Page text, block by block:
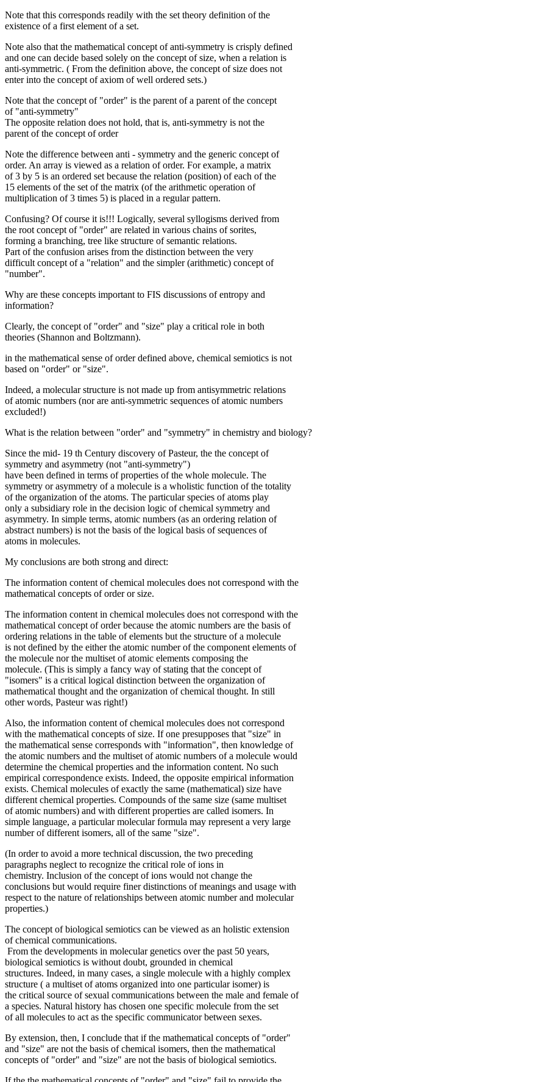
Note that this corresponds readily with the set theory definition of the
existence of a first element of a set.
Note also that the mathematical concept of anti-symmetry is crisply defined
and one can decide based solely on the concept of size, when a relation is
anti-symmetric. ( From the definition above, the concept of size does not
enter into the concept of axiom of well ordered sets.)
Note that the concept of "order" is the parent of a parent of the concept
of "anti-symmetry"
The opposite relation does not hold, that is, anti-symmetry is not the
parent of the concept of order
Note the difference between anti - symmetry and the generic concept of
order. An array is viewed as a relation of order. For example, a matrix
of 3 by 5 is an ordered set because the relation (position) of each of the
15 elements of the set of the matrix (of the arithmetic operation of
multiplication of 3 times 5) is placed in a regular pattern.
Confusing? Of course it is!!! Logically, several syllogisms derived from
the root concept of "order" are related in various chains of sorites,
forming a branching, tree like structure of semantic relations.
Part of the confusion arises from the distinction between the very
difficult concept of a "relation" and the simpler (arithmetic) concept of
"number".
Why are these concepts important to FIS discussions of entropy and
information?
Clearly, the concept of "order" and "size" play a critical role in both
theories (Shannon and Boltzmann).
in the mathematical sense of order defined above, chemical semiotics is not
based on "order" or "size".
Indeed, a molecular structure is not made up from antisymmetric relations
of atomic numbers (nor are anti-symmetric sequences of atomic numbers
excluded!)
What is the relation between "order" and "symmetry" in chemistry and biology?
Since the mid- 19 th Century discovery of Pasteur, the the concept of
symmetry and asymmetry (not "anti-symmetry")
have been defined in terms of properties of the whole molecule. The
symmetry or asymmetry of a molecule is a wholistic function of the totality
of the organization of the atoms. The particular species of atoms play
only a subsidiary role in the decision logic of chemical symmetry and
asymmetry. In simple terms, atomic numbers (as an ordering relation of
abstract numbers) is not the basis of the logical basis of sequences of
atoms in molecules.
My conclusions are both strong and direct:
The information content of chemical molecules does not correspond with the
mathematical concepts of order or size.
The information content in chemical molecules does not correspond with the
mathematical concept of order because the atomic numbers are the basis of
ordering relations in the table of elements but the structure of a molecule
is not defined by the either the atomic number of the component elements of
the molecule nor the multiset of atomic elements composing the
molecule. (This is simply a fancy way of stating that the concept of
"isomers" is a critical logical distinction between the organization of
mathematical thought and the organization of chemical thought. In still
other words, Pasteur was right!)
Also, the information content of chemical molecules does not correspond
with the mathematical concepts of size. If one presupposes that "size" in
the mathematical sense corresponds with "information", then knowledge of
the atomic numbers and the multiset of atomic numbers of a molecule would
determine the chemical properties and the information content. No such
empirical correspondence exists. Indeed, the opposite empirical information
exists. Chemical molecules of exactly the same (mathematical) size have
different chemical properties. Compounds of the same size (same multiset
of atomic numbers) and with different properties are called isomers. In
simple language, a particular molecular formula may represent a very large
number of different isomers, all of the same "size".
(In order to avoid a more technical discussion, the two preceding
paragraphs neglect to recognize the critical role of ions in
chemistry. Inclusion of the concept of ions would not change the
conclusions but would require finer distinctions of meanings and usage with
respect to the nature of relationships between atomic number and molecular
properties.)
The concept of biological semiotics can be viewed as an holistic extension
of chemical communications.
From the developments in molecular genetics over the past 50 years,
biological semiotics is without doubt, grounded in chemical
structures. Indeed, in many cases, a single molecule with a highly complex
structure ( a multiset of atoms organized into one particular isomer) is
the critical source of sexual communications between the male and female of
a species. Natural history has chosen one specific molecule from the set
of all molecules to act as the specific communicator between sexes.
By extension, then, I conclude that if the mathematical concepts of "order"
and "size" are not the basis of chemical isomers, then the mathematical
concepts of "order" and "size" are not the basis of biological semiotics.